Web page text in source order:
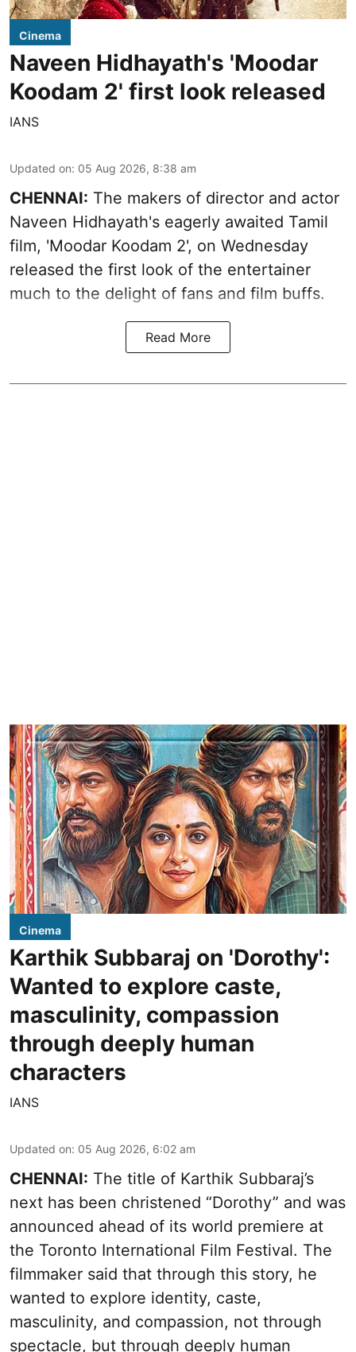
Cinema
Naveen Hidhayath's 'Moodar
Koodam 2' first look released
IANS
Updated on: 05 Aug 2026, 8:38 am
CHENNAI: The makers of director and actor
Naveen Hidhayath's eagerly awaited Tamil
film, 'Moodar Koodam 2', on Wednesday
released the first look of the entertainer
much to the delight of fans and film buffs.
Read More
Cinema
Karthik Subbaraj on 'Dorothy':
Wanted to explore caste,
masculinity, compassion
through deeply human
characters
IANS
Updated on: 05 Aug 2026, 6:02 am
CHENNAI: The title of Karthik Subbaraj’s
next has been christened “Dorothy” and was
announced ahead of its world premiere at
the Toronto International Film Festival. The
filmmaker said that through this story, he
wanted to explore identity, caste,
masculinity, and compassion, not through
spectacle, but through deeply human